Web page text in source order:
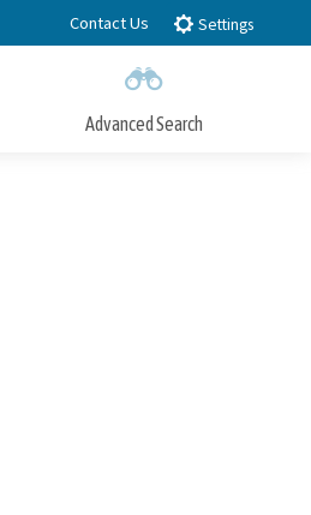
Contact Us Settings
Advanced Search